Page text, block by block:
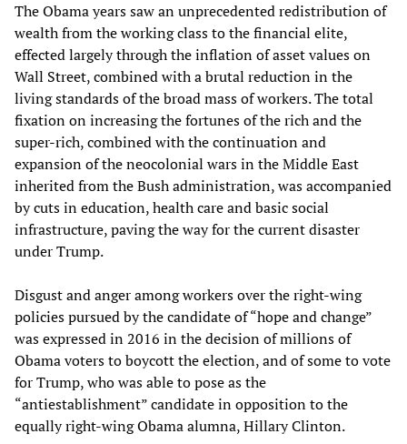
The Obama years saw an unprecedented redistribution of
wealth from the working class to the financial elite,
effected largely through the inflation of asset values on
Wall Street, combined with a brutal reduction in the
living standards of the broad mass of workers. The total
fixation on increasing the fortunes of the rich and the
super-rich, combined with the continuation and
expansion of the neocolonial wars in the Middle East
inherited from the Bush administration, was accompanied
by cuts in education, health care and basic social
infrastructure, paving the way for the current disaster
under Trump.
Disgust and anger among workers over the right-wing
policies pursued by the candidate of “hope and change”
was expressed in 2016 in the decision of millions of
Obama voters to boycott the election, and of some to vote
for Trump, who was able to pose as the
“antiestablishment” candidate in opposition to the
equally right-wing Obama alumna, Hillary Clinton.